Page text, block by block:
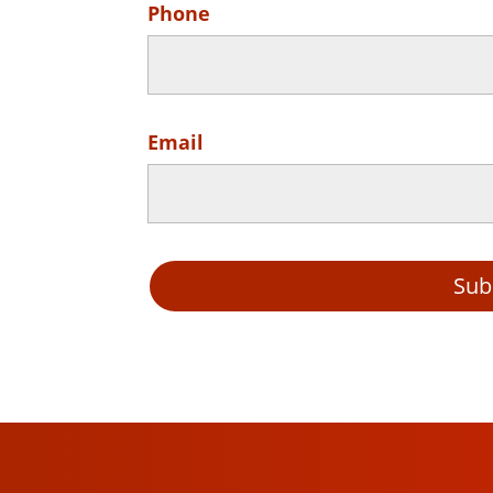
Phone
Email